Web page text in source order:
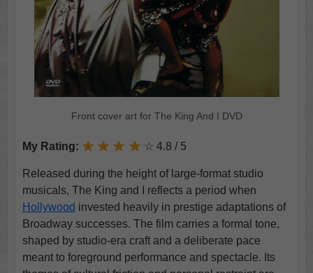
Front cover art for The King And I DVD
My Rating: ☆ 4.8 / 5
Released during the height of large-format studio
musicals, The King and I reflects a period when
Hollywood invested heavily in prestige adaptations of
Broadway successes. The film carries a formal tone,
shaped by studio-era craft and a deliberate pace
meant to foreground performance and spectacle. Its